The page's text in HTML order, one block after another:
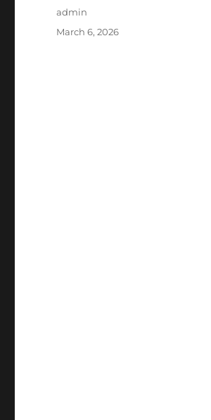
Author
admin
Posted
March 6, 2026